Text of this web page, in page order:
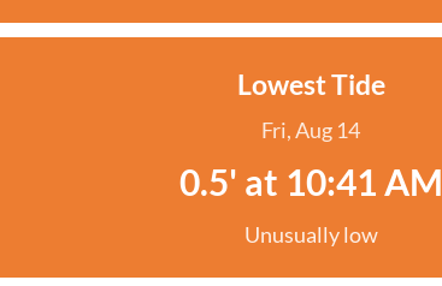
Lowest Tide
Fri, Aug 14
0.5' at 10:41 AM
Unusually low